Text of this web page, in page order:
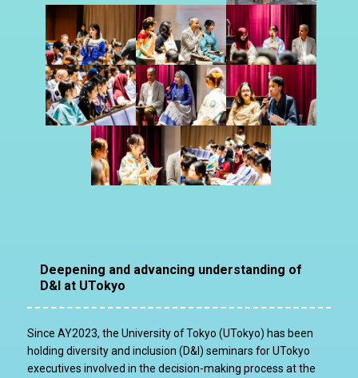
Deepening and advancing understanding of
D&I at UTokyo
Since AY2023, the University of Tokyo (UTokyo) has been
holding diversity and inclusion (D&I) seminars for UTokyo
executives involved in the decision-making process at the